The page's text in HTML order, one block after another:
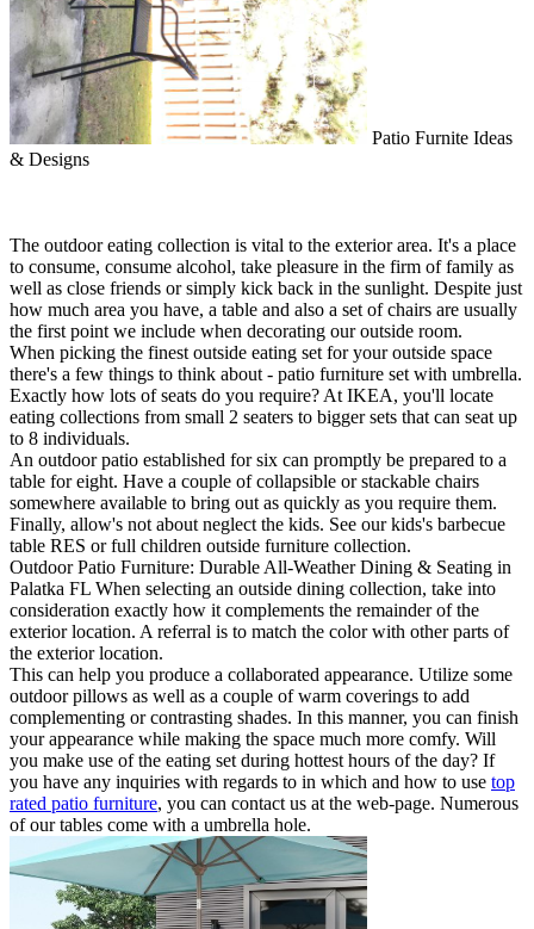
Patio Furnite Ideas
& Designs
The outdoor eating collection is vital to the exterior area. It's a place
to consume, consume alcohol, take pleasure in the firm of family as
well as close friends or simply kick back in the sunlight. Despite just
how much area you have, a table and also a set of chairs are usually
the first point we include when decorating our outside room.
When picking the finest outside eating set for your outside space
there's a few things to think about - patio furniture set with umbrella.
Exactly how lots of seats do you require? At IKEA, you'll locate
eating collections from small 2 seaters to bigger sets that can seat up
to 8 individuals.
An outdoor patio established for six can promptly be prepared to a
table for eight. Have a couple of collapsible or stackable chairs
somewhere available to bring out as quickly as you require them.
Finally, allow's not about neglect the kids. See our kids's barbecue
table RES or full children outside furniture collection.
Outdoor Patio Furniture: Durable All-Weather Dining & Seating in
Palatka FL When selecting an outside dining collection, take into
consideration exactly how it complements the remainder of the
exterior location. A referral is to match the color with other parts of
the exterior location.
This can help you produce a collaborated appearance. Utilize some
outdoor pillows as well as a couple of warm coverings to add
complementing or contrasting shades. In this manner, you can finish
your appearance while making the space much more comfy. Will
you make use of the eating set during hottest hours of the day? If
you have any inquiries with regards to in which and how to use top
rated patio furniture, you can contact us at the web-page. Numerous
of our tables come with a umbrella hole.